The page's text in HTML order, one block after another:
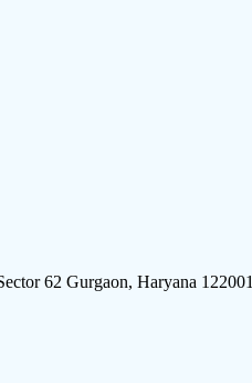
62 Gurgaon, Haryana 122001